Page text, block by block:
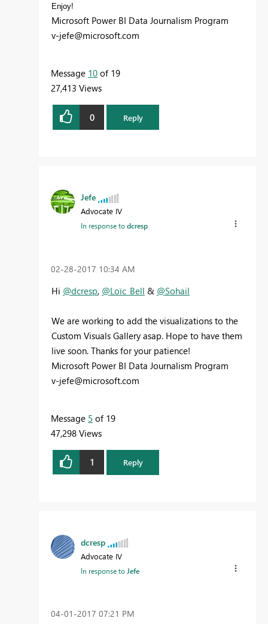
Enjoy!
Microsoft Power BI Data Journalism Program
v-jefe@microsoft.com
Message 10 of 19
27,413 Views
0 Reply
Jefe
Advocate IV
In response todcresp
‎02-28-2017 10:34 AM
Hi @dcresp, @Loïc_Bell & @Sohail
We are working to add the visualizations to the
Custom Visuals Gallery asap. Hope to have them
live soon. Thanks for your patience!
Microsoft Power BI Data Journalism Program
v-jefe@microsoft.com
Message 5 of 19
47,298 Views
1 Reply
dcresp
Advocate IV
In response to Jefe
‎04-01-2017 07:21 PM